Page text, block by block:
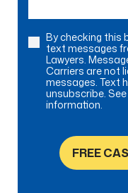
Consent
By checking this
text messages
Lawyers.
Carriers are not
messages. Text
unsubscribe. See
information.
FREE